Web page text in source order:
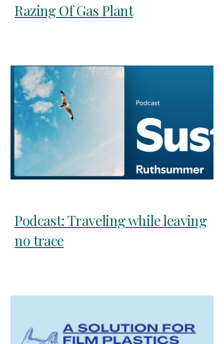
Razing Of Gas Plant
Podcast: Traveling while leaving
no trace